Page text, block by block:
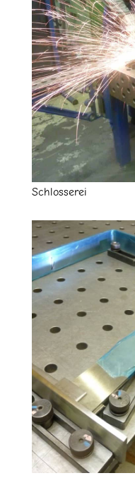
Schlosserei